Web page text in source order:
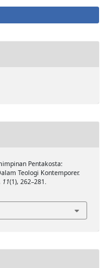
Pentakosta:
Teologi Kontemporer.
11(1), 262–281.